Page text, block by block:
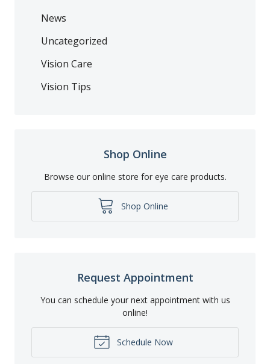
News
Uncategorized
Vision Care
Vision Tips
Shop Online
Browse our online store for eye care products.
Shop Online
Request Appointment
You can schedule your next appointment with us
online!
Schedule Now